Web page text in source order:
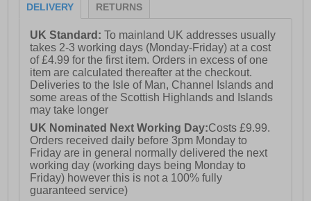
DELIVERY RETURNS
UK Standard:To mainland UK addresses usually
takes 2-3 working days (Monday-Friday) at a cost
of £4.99 for the first item. Orders in excess of one
item are calculated thereafter at the checkout.
Deliveries to the Isle of Man, Channel Islands and
some areas of the Scottish Highlands and Islands
may take longer
UK Nominated Next Working Day:Costs £9.99.
Orders received daily before 3pm Monday to
Friday are in general normally delivered the next
working day (working days being Monday to
Friday) however this is not a 100% fully
guaranteed service)